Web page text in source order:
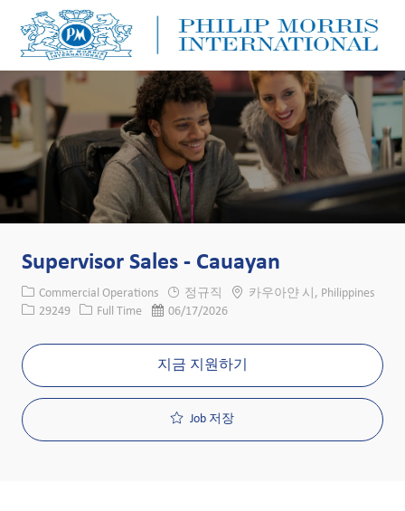
Supervisor Sales - Cauayan
카테고리
Commercial Operations 정규직 위치카우아얀 시, Philippines
Job ID29249 Job 유형
Full Time 게시일06/17/2026
지금 지원하기
Job 저장